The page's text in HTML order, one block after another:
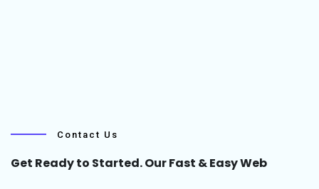
Contact Us
Get Ready to Started. Our Fast & Easy Web